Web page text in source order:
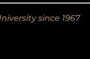
since 1967